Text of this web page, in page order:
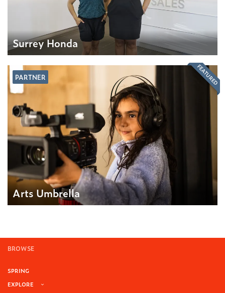
Surrey Honda
PARTNER
Arts Umbrella
FEATURED
BROWSE
SPRING
EXPLORE